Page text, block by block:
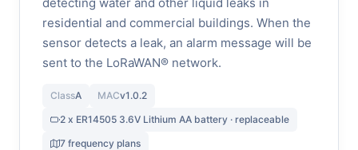
residential and commercial buildings. When the
sensor detects a leak, an alarm message will be
sent to the LoRaWAN® network.
ClassA MACv1.0.2
2 x ER14505 3.6V Lithium AA battery · replaceable
7 frequency plans